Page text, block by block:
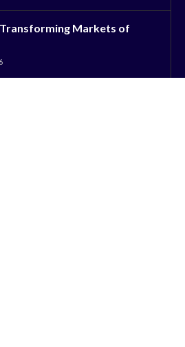
Markets of